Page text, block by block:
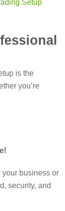
is the
you’re
your business or
security, and